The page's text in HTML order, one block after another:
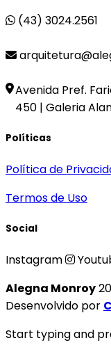
(43) 3024.2561
Avenida Pref.
450 | Galeria
Políticas
Política de
Termos de Uso
Social
Instagram
Alegna Monroy
Desenvolvido por
Start typing and